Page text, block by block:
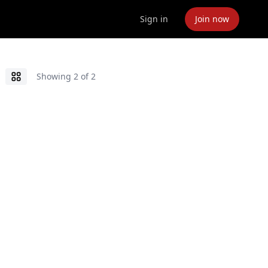
Sign in Join now
Grid Showing 2 of2